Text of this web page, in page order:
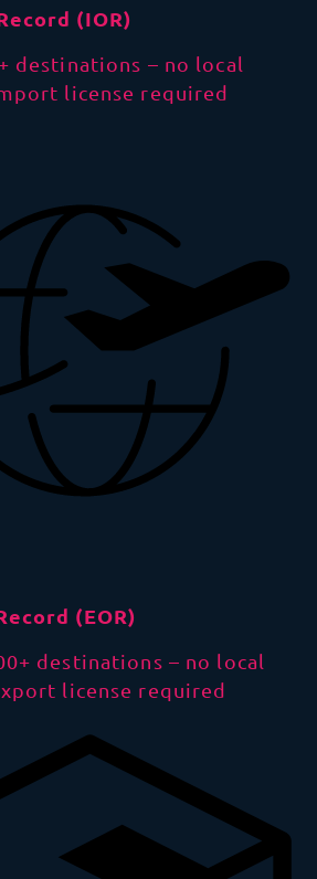
(IOR)
destinations – no local
license required
(EOR)
destinations – no local
license required